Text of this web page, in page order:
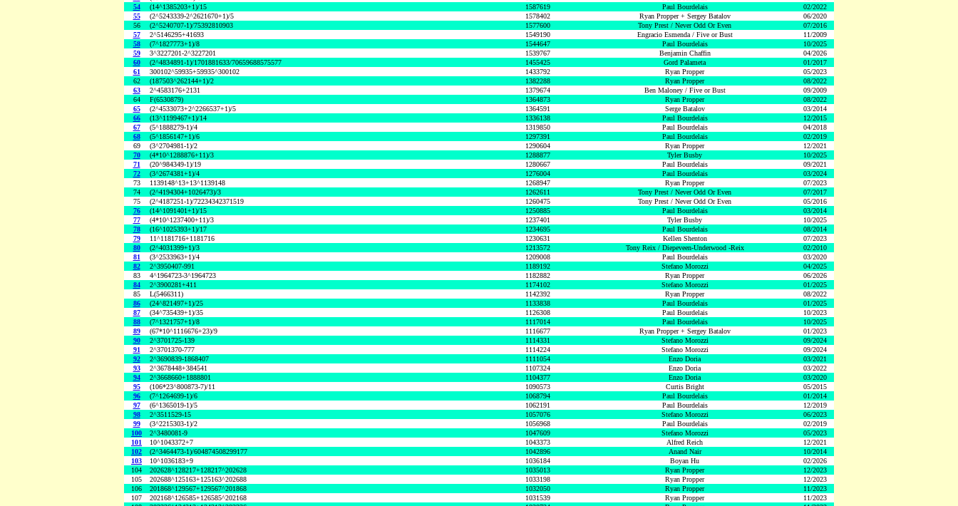
54
(14^1385203+1)/15 1587619 Paul Bourdelais
02/2022
55
(2^5243339-2^2621670+1)/5 1578402 Ryan Propper + Sergey Batalov
06/2020
56
(2^5240707-1)/75392810903 1577600 Tony Prest / Never Odd Or Even
07/2016
57
2^5146295+41693 1549190 Engracio Esmenda / Five or Bust
11/2009
58
(7^1827773+1)/8 1544647 Paul Bourdelais
10/2025
59
3^3227201-2^3227201 1539767 Benjamin Chaffin
04/2026
60
(2^4834891-1)/1701881633/70659688575577 1455425 Gord Palameta
01/2017
61
300102^59935+59935^300102 1433792 Ryan Propper
05/2023
62
(187503^262144+1)/2 1382288 Ryan Propper
08/2022
63
2^4583176+2131 1379674 Ben Maloney / Five or Bust
09/2009
64
F(6530879) 1364873 Ryan Propper
08/2022
65
(2^4533073+2^2266537+1)/5 1364591 Serge Batalov
03/2014
66
(13^1199467+1)/14 1336138 Paul Bourdelais
12/2015
67
(5^1888279-1)/4 1319850 Paul Bourdelais
04/2018
68
(5^1856147+1)/6 1297391 Paul Bourdelais
02/2019
69
(3^2704981-1)/2 1290604 Ryan Propper
12/2021
70
(4*10^1288876+11)/3 1288877 Tyler Busby
10/2025
71
(20^984349-1)/19 1280667 Paul Bourdelais
09/2021
72
(3^2674381+1)/4 1276004 Paul Bourdelais
03/2024
73
1139148^13+13^1139148 1268947 Ryan Propper
07/2023
74
(2^4194304+1026473)/3 1262611 Tony Prest / Never Odd Or Even
07/2017
75
(2^4187251-1)/72234342371519 1260475 Tony Prest / Never Odd Or Even
05/2016
76
(14^1091401+1)/15 1250885 Paul Bourdelais
03/2014
77
(4*10^1237400+11)/3 1237401 Tyler Busby
10/2025
78
(16^1025393+1)/17 1234695 Paul Bourdelais
08/2014
79
11^1181716+1181716 1230631 Kellen Shenton
07/2023
80
(2^4031399+1)/3 1213572 Tony Reix / Diepeveen-Underwood -Reix
02/2010
81
(3^2533963+1)/4 1209008 Paul Bourdelais
03/2020
82
2^3950407-991 1189192 Stefano Morozzi
04/2025
83
4^1964723-3^1964723 1182882 Ryan Propper
06/2026
84
2^3900281+411 1174102 Stefano Morozzi
01/2025
85
L(5466311) 1142392 Ryan Propper
08/2022
86
(24^821497+1)/25 1133838 Paul Bourdelais
01/2025
87
(34^735439+1)/35 1126308 Paul Bourdelais
10/2023
88
(7^1321757+1)/8 1117014 Paul Bourdelais
10/2025
89
(67*10^1116676+23)/9 1116677 Ryan Propper + Sergey Batalov
01/2023
90
2^3701725-139 1114331 Stefano Morozzi
09/2024
91
2^3701370-777 1114224 Stefano Morozzi
09/2024
92
2^3690839-1868407 1111054 Enzo Doria
03/2021
93
2^3678448+384541 1107324 Enzo Doria
03/2022
94
2^3668660+1888801 1104377 Enzo Doria
03/2020
95
(106*23^800873-7)/11 1090573 Curtis Bright
05/2015
96
(7^1264699-1)/6 1068794 Paul Bourdelais
01/2014
97
(6^1365019-1)/5 1062191 Paul Bourdelais
12/2019
98
2^3511529-15 1057076 Stefano Morozzi
06/2023
99
(3^2215303-1)/2 1056968 Paul Bourdelais
02/2019
100
2^3480081-9 1047609 Stefano Morozzi
05/2023
101
10^1043372+7 1043373 Alfred Reich
12/2021
102
(2^3464473-1)/604874508299177 1042896 Anand Nair
10/2014
103
10^1036183+9 1036184 Boyan Hu
02/2026
104
202628^128217+128217^202628 1035013 Ryan Propper
12/2023
105
202688^125163+125163^202688 1033198 Ryan Propper
12/2023
106
201868^129567+129567^201868 1032050 Ryan Propper
11/2023
107
202168^126585+126585^202168 1031539 Ryan Propper
11/2023